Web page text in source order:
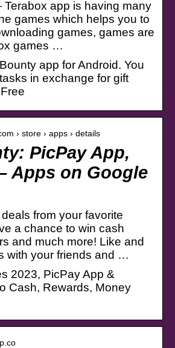
app is having many
games which helps you to
games, games are
games …
app for Android. You
in exchange for gift
› store › apps › details
PicPay App,
Apps on Google
from your favorite
a chance to win cash
and much more! Like and
with your friends and …
2023, PicPay App &
Cash, Rewards, Money